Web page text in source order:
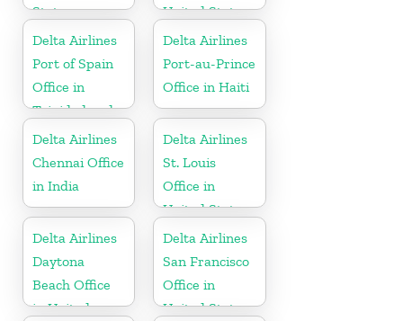
States
United States
Delta Airlines
Port of Spain
Office in
Trinidad and
Tobago
Delta Airlines
Port-au-Prince
Office in Haiti
Delta Airlines
Chennai Office
in India
Delta Airlines
St. Louis
Office in
United States
Delta Airlines
Daytona
Beach Office
in United
Delta Airlines
San Francisco
Office in
United States